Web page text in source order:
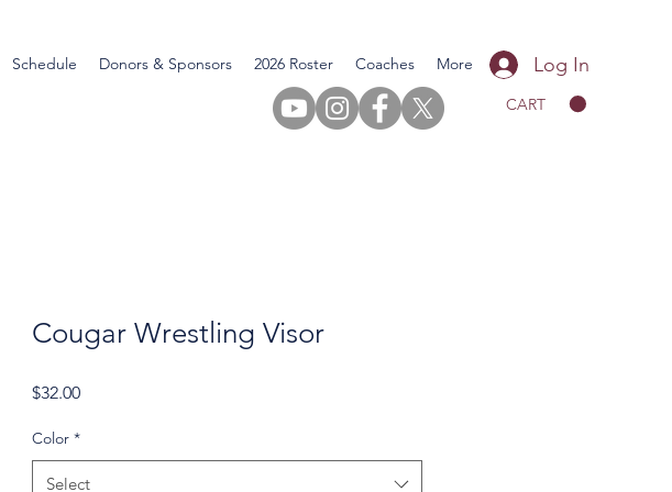
Schedule Donors & Sponsors 2026 Roster Coaches More Log In
CART
Cougar Wrestling Visor
$32.00Price
Color *
Select